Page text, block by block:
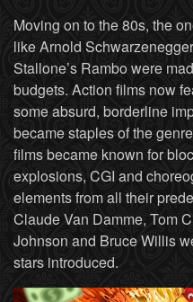
Moving on to the 80s, the
like Arnold
Stallone’s Rambo were
budgets. Action films now
some absurd, borderline
became staples of the
films became known for
explosions, CGI and
elements from all their
Claude Van Damme, Tom
Johnson and Bruce Willis
stars introduced.